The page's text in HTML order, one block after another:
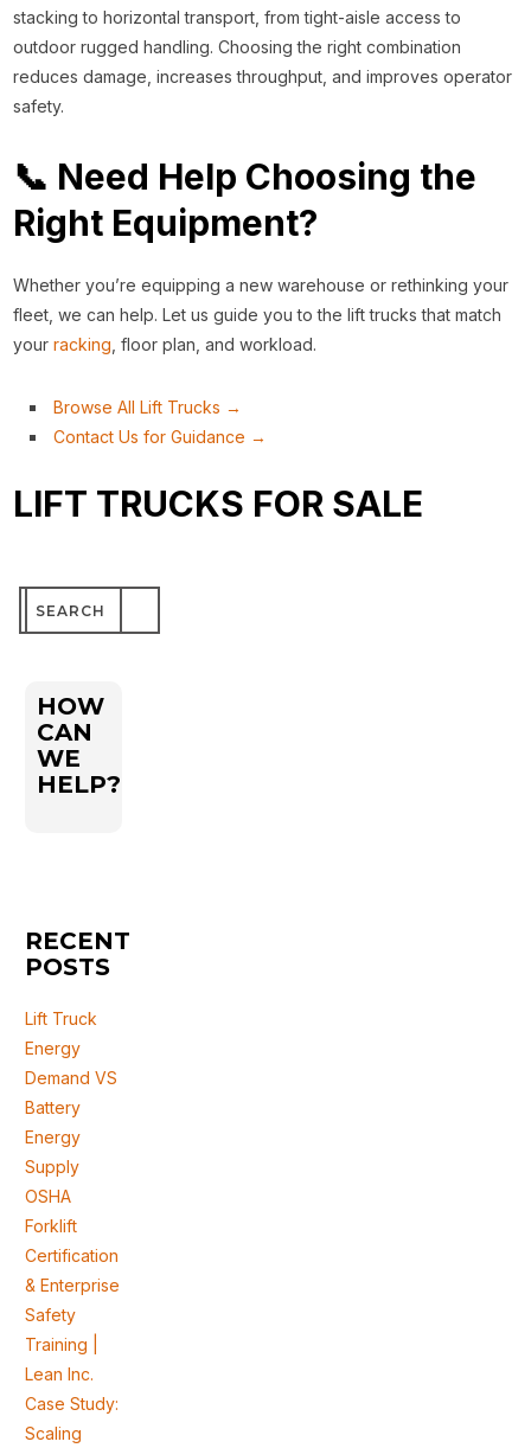
stacking to horizontal transport, from tight-aisle access to
outdoor rugged handling. Choosing the right combination
reduces damage, increases throughput, and improves operator
safety.
📞 Need Help Choosing the
Right Equipment?
Whether you’re equipping a new warehouse or rethinking your
fleet, we can help. Let us guide you to the lift trucks that match
yourracking , floor plan, and workload.
Browse All Lift Trucks →
Contact Us for Guidance →
LIFT TRUCKS FOR SALE
for:
HOW
CAN
WE
HELP?
RECENT
POSTS
Lift Truck
Energy
Demand VS
Battery
Energy
Supply
OSHA
Forklift
Certification
& Enterprise
Safety
Training |
Lean Inc.
Case Study:
Scaling